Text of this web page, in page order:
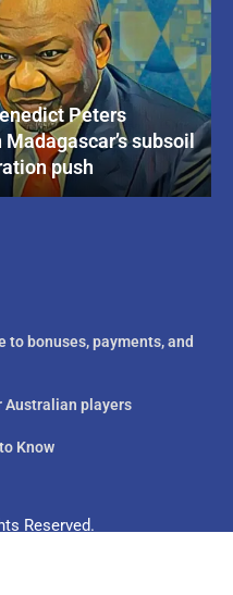
Peters
subsoil
push
to bonuses, payments, and
players
Know
Reserved.